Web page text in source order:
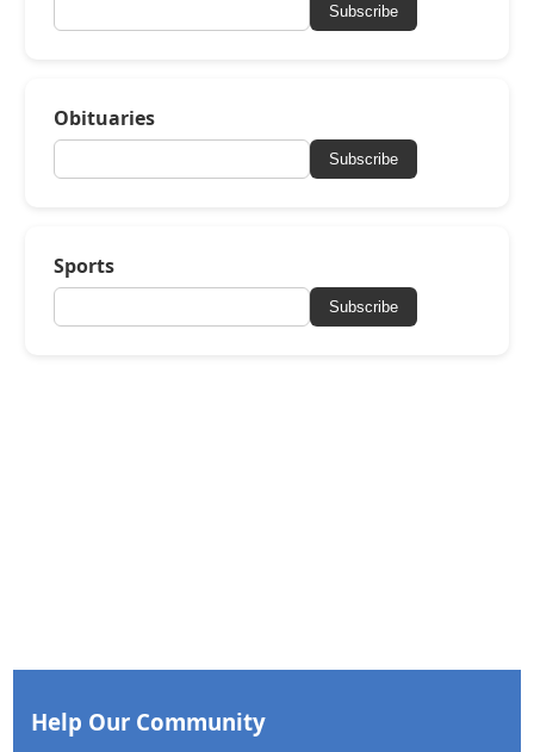
Subscribe
Obituaries
Subscribe
Sports
Subscribe
Help Our Community